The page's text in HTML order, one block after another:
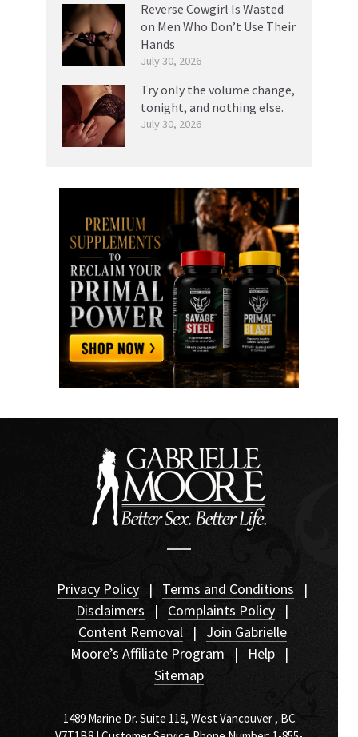
Reverse Cowgirl Is Wasted
on Men Who Don’t Use Their
Hands
July 30, 2026
Try only the volume change,
tonight, and nothing else.
July 30, 2026
Privacy Policy | Terms and Conditions
|
Disclaimers
| Complaints Policy
|
Content Removal
|
Join Gabrielle
Moore’s Affiliate Program
| Help
|
Sitemap
1489 Marine Dr. Suite 118, West Vancouver , BC